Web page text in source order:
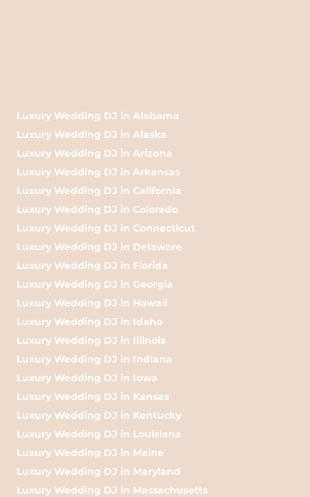
Luxury Wedding DJ in Alabama
Luxury Wedding DJ in Alaska
Luxury Wedding DJ in Arizona
Luxury Wedding DJ in Arkansas
Luxury Wedding DJ in California
Luxury Wedding DJ in Colorado
Luxury Wedding DJ in Connecticut
Luxury Wedding DJ in Delaware
Luxury Wedding DJ in Florida
Luxury Wedding DJ in Georgia
Luxury Wedding DJ in Hawaii
Luxury Wedding DJ in Idaho
Luxury Wedding DJ in Illinois
Luxury Wedding DJ in Indiana
Luxury Wedding DJ in Iowa
Luxury Wedding DJ in Kansas
Luxury Wedding DJ in Kentucky
Luxury Wedding DJ in Louisiana
Luxury Wedding DJ in Maine
Luxury Wedding DJ in Maryland
Luxury Wedding DJ in Massachusetts